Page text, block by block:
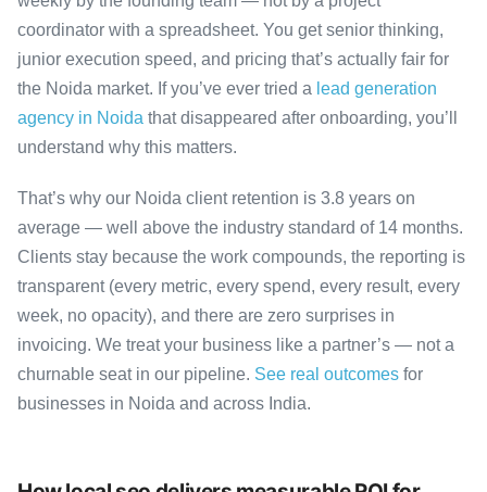
coordinator with a spreadsheet. You get senior thinking,
junior execution speed, and pricing that’s actually fair for
the Noida market. If you’ve ever tried a lead generation
agency in Noida that disappeared after onboarding, you’ll
understand why this matters.
That’s why our Noida client retention is 3.8 years on
average — well above the industry standard of 14 months.
Clients stay because the work compounds, the reporting is
transparent (every metric, every spend, every result, every
week, no opacity), and there are zero surprises in
invoicing. We treat your business like a partner’s — not a
churnable seat in our pipeline. See real outcomes for
businesses in Noida and across India.